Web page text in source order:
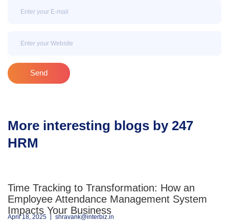
Send
More interesting blogs by 247
HRM
Time Tracking to Transformation: How an
Employee Attendance Management System
Impacts Your Business
April 18, 2025 shravank@interbiz.in